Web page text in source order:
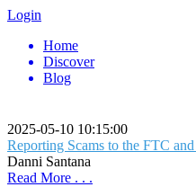
Login
Home
Discover
Blog
2025-05-10 10:15:00
Reporting Scams to the FTC
Danni Santana
Read More . . .